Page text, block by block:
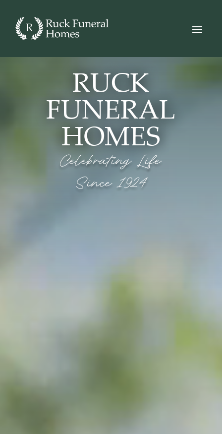
RUCK
FUNERAL
HOMES
Celebrating Life
Since 1924